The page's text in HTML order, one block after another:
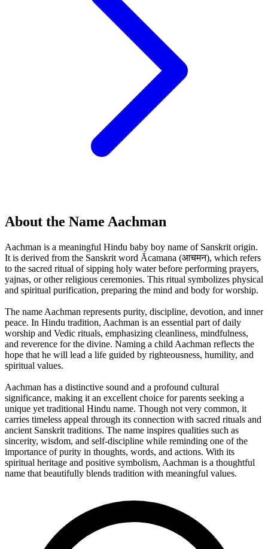
About the Name Aachman
Aachman is a meaningful Hindu baby boy name of Sanskrit origin.
It is derived from the Sanskrit word Ācamana (आचमन), which refers
to the sacred ritual of sipping holy water before performing prayers,
yajnas, or other religious ceremonies. This ritual symbolizes physical
and spiritual purification, preparing the mind and body for worship.
The name Aachman represents purity, discipline, devotion, and inner
peace. In Hindu tradition, Aachman is an essential part of daily
worship and Vedic rituals, emphasizing cleanliness, mindfulness,
and reverence for the divine. Naming a child Aachman reflects the
hope that he will lead a life guided by righteousness, humility, and
spiritual values.
Aachman has a distinctive sound and a profound cultural
significance, making it an excellent choice for parents seeking a
unique yet traditional Hindu name. Though not very common, it
carries timeless appeal through its connection with sacred rituals and
ancient Sanskrit traditions. The name inspires qualities such as
sincerity, wisdom, and self-discipline while reminding one of the
importance of purity in thoughts, words, and actions. With its
spiritual heritage and positive symbolism, Aachman is a thoughtful
name that beautifully blends tradition with meaningful values.